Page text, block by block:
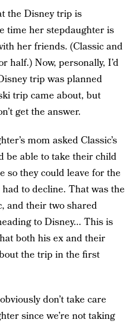
the Disney trip is
time her stepdaughter is
her friends. (Classic and
half.) Now, personally, I’d
trip was planned
trip came about, but
get the answer.
mom asked Classic’s
be able to take their child
so they could leave for the
to decline. That was the
and their two shared
to Disney... This is
both his ex and their
the trip in the first
don’t take care
since we’re not taking